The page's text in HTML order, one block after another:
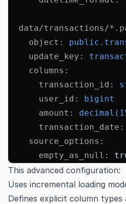
data/transactions/
    object
:
    update_key
:
    columns
:
      transaction_id
:
      user_id
:
bigint
      amount
:
      transaction_date
:
    source_options
:
      empty_as_null
:
This advanced configuration:
Uses incremental loading
Defines explicit column types